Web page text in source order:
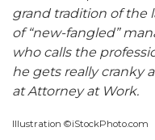
grand tradition of the
of “new-fangled”
who calls the
he gets really cranky
at Attorney at Work.
Illustration ©iStockPhoto.com